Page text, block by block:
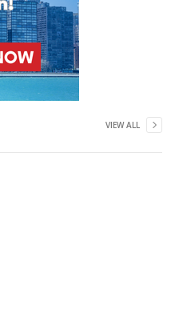
VIEW ALL